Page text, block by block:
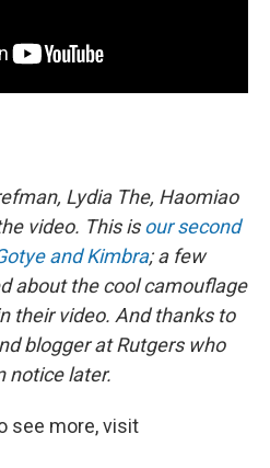
Lydia The, Haomiao
video. This isour second
and Kimbra; a few
about the cool camouflage
their video. And thanks to
blogger at Rutgers who
notice later.
see more, visit